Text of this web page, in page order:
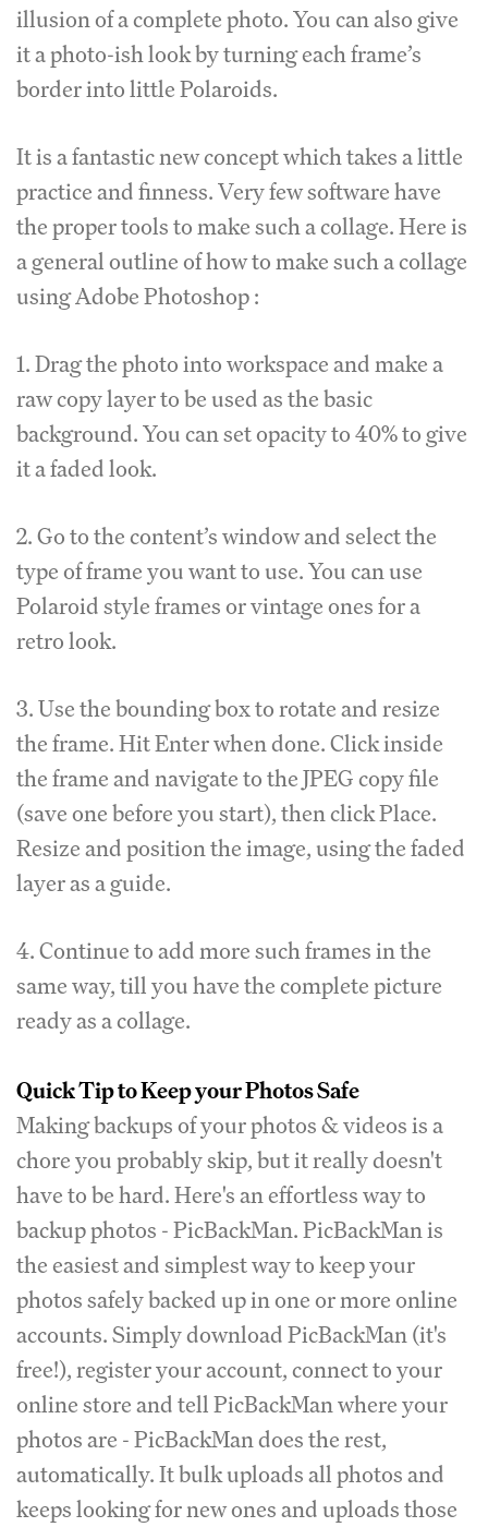
illusion of a complete photo. You can also give
it a photo-ish look by turning each frame’s
border into little Polaroids.
It is a fantastic new concept which takes a little
practice and finness. Very few software have
the proper tools to make such a collage. Here is
a general outline of how to make such a collage
using Adobe Photoshop :
1. Drag the photo into workspace and make a
raw copy layer to be used as the basic
background. You can set opacity to 40% to give
it a faded look.
2. Go to the content’s window and select the
type of frame you want to use. You can use
Polaroid style frames or vintage ones for a
retro look.
3. Use the bounding box to rotate and resize
the frame. Hit Enter when done. Click inside
the frame and navigate to the JPEG copy file
(save one before you start), then click Place.
Resize and position the image, using the faded
layer as a guide.
4. Continue to add more such frames in the
same way, till you have the complete picture
ready as a collage.
Quick Tip to Keep your Photos Safe
Making backups of your photos & videos is a
chore you probably skip, but it really doesn't
have to be hard. Here's an effortless way to
backup photos - PicBackMan. PicBackMan is
the easiest and simplest way to keep your
photos safely backed up in one or more online
accounts. Simply download PicBackMan (it's
free!), register your account, connect to your
online store and tell PicBackMan where your
photos are - PicBackMan does the rest,
automatically. It bulk uploads all photos and
keeps looking for new ones and uploads those